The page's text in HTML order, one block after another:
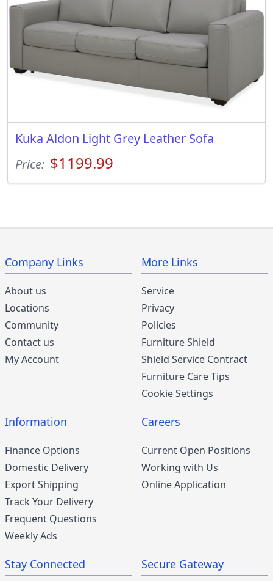
Kuka Aldon Light Grey Leather Sofa
Price: $1199.99
Company Links
About us
Locations
Community
Contact us
My Account
More Links
Service
Privacy
Policies
Furniture Shield
Shield Service Contract
Furniture Care Tips
Cookie Settings
Information
Finance Options
Domestic Delivery
Export Shipping
Track Your Delivery
Frequent Questions
Weekly Ads
Careers
Current Open Positions
Working with Us
Online Application
Stay Connected Secure Gateway